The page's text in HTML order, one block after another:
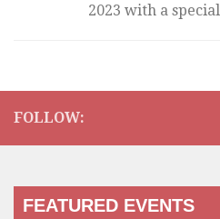
2023 with a
FOLLOW:
FEATURED EVENTS